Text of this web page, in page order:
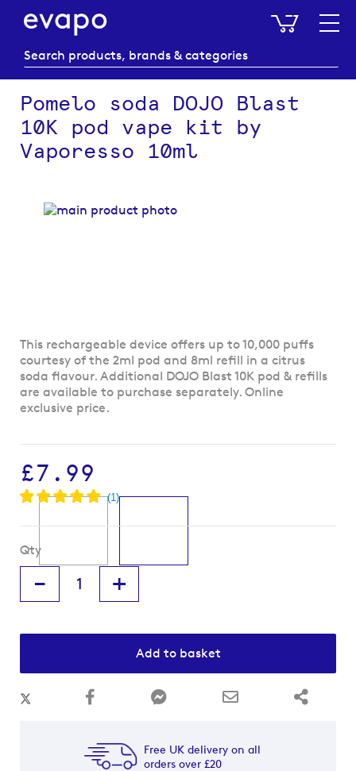
My
Pomelo soda DOJO Blast
10K pod vape kit by
Vaporesso 10ml
Skip
to
the
beginning
of
This rechargeable device offers up to 10,000 puffs
courtesy of the 2ml pod and 8ml refill in a citrus
soda flavour. Additional DOJO Blast 10K pod & refills
are available to purchase separately. Online
exclusive price.
£7.99
Qty
- +
Add to basket
Free UK delivery on all
orders over £20